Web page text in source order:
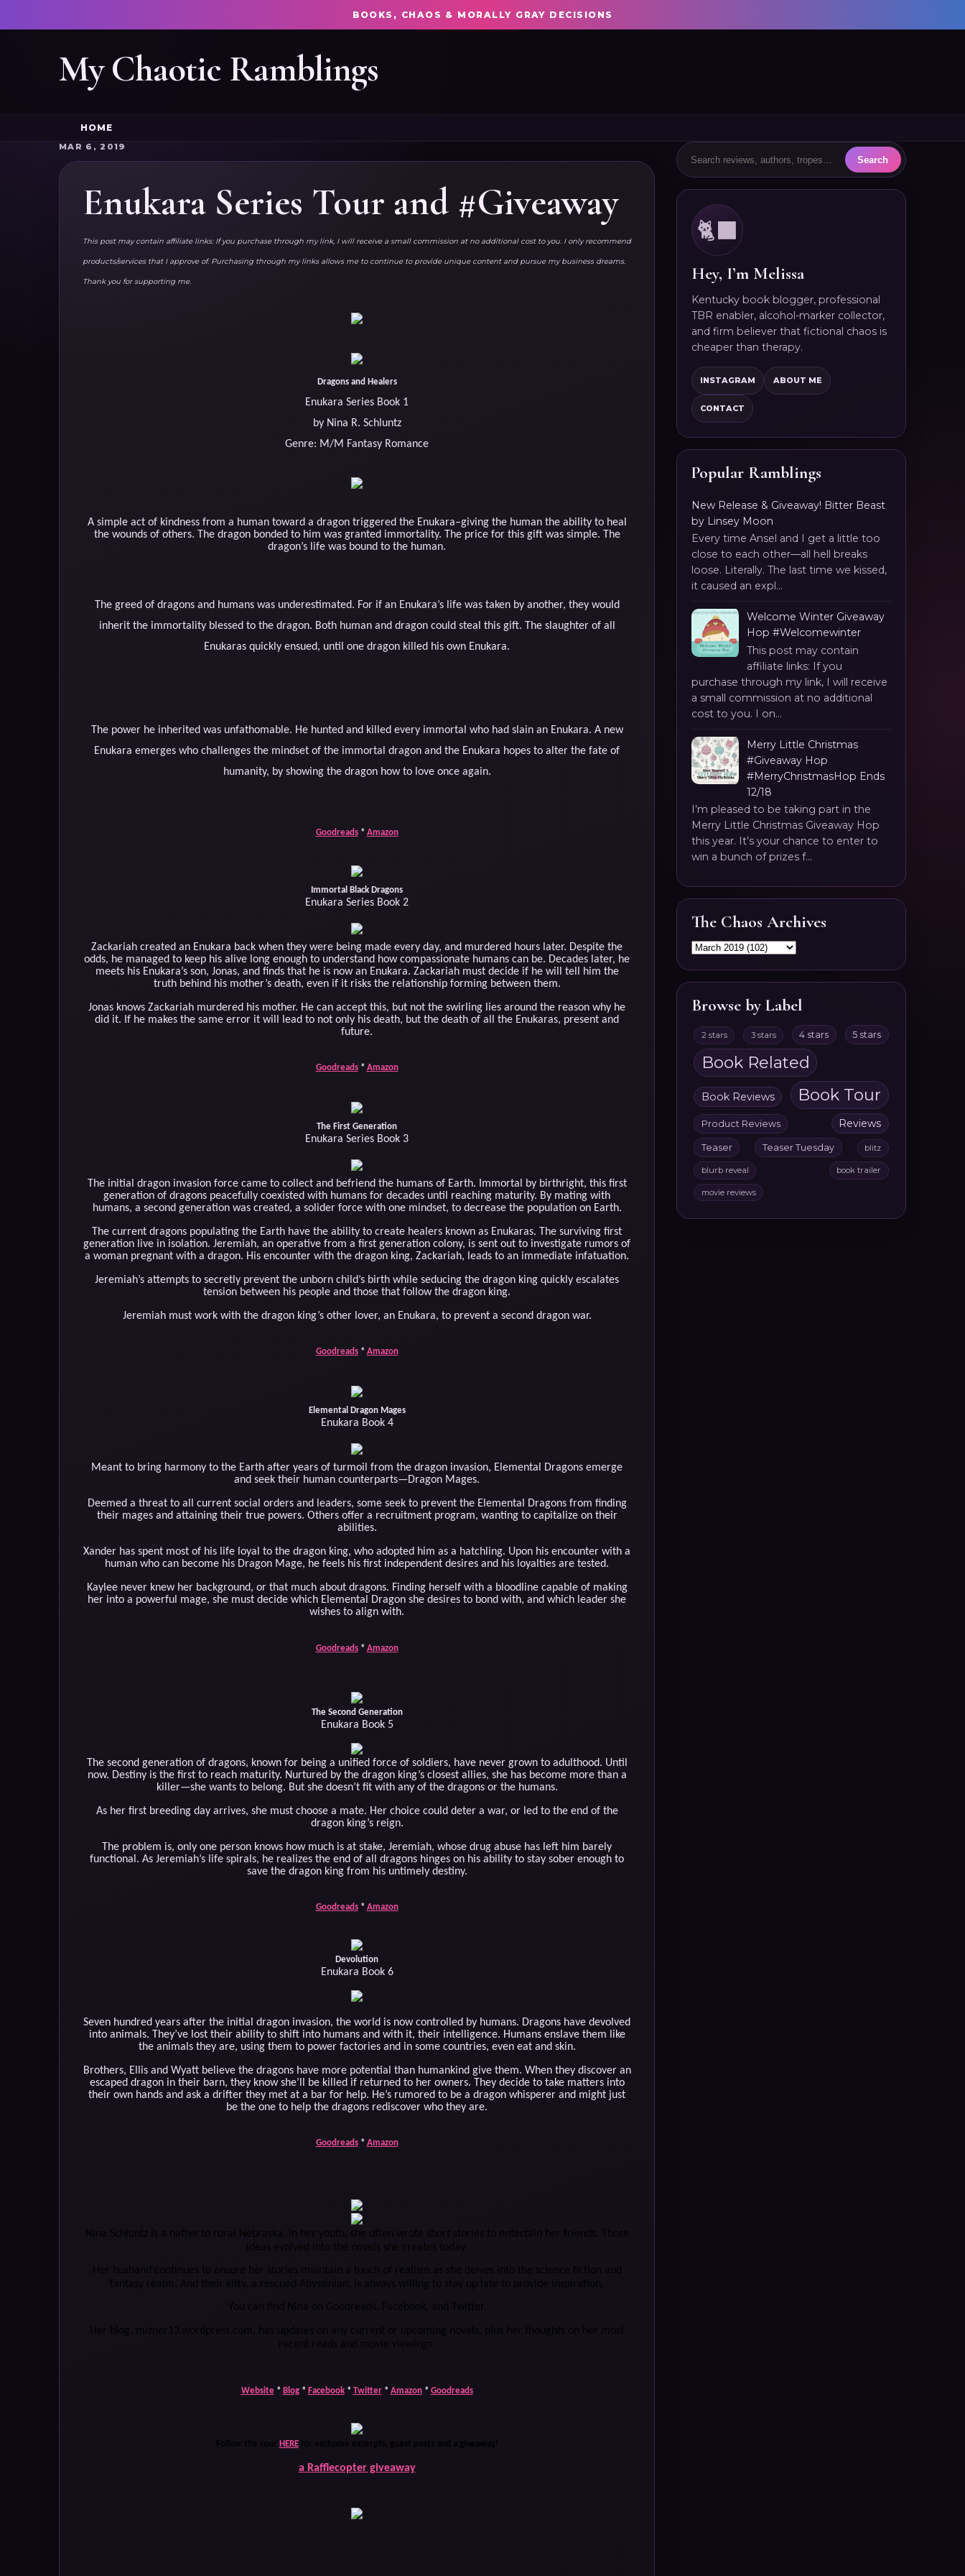
BOOKS, CHAOS & MORALLY GRAY DECISIONS
My Chaotic Ramblings
HOME
MAR 6, 2019
Enukara Series Tour and #Giveaway
This post may contain affiliate links: If you purchase through my link, I will receive a small commission at no additional cost to you. I only recommend
products/services that I approve of. Purchasing through my links allows me to continue to provide unique content and pursue my business dreams.
Thank you for supporting me.
Dragons and Healers
Enukara Series Book 1
by Nina R. Schluntz
Genre: M/M Fantasy Romance
A simple act of kindness from a human toward a dragon triggered the Enukara–giving the human the ability to heal
the wounds of others. The dragon bonded to him was granted immortality. The price for this gift was simple. The
dragon’s life was bound to the human.
The greed of dragons and humans was underestimated. For if an Enukara’s life was taken by another, they would
inherit the immortality blessed to the dragon. Both human and dragon could steal this gift. The slaughter of all
Enukaras quickly ensued, until one dragon killed his own Enukara.
The power he inherited was unfathomable. He hunted and killed every immortal who had slain an Enukara. A new
Enukara emerges who challenges the mindset of the immortal dragon and the Enukara hopes to alter the fate of
humanity, by showing the dragon how to love once again.
Goodreads* Amazon
Immortal Black Dragons
Enukara Series Book 2
Zackariah created an Enukara back when they were being made every day, and murdered hours later. Despite the
odds, he managed to keep his alive long enough to understand how compassionate humans can be. Decades later, he
meets his Enukara’s son, Jonas, and finds that he is now an Enukara. Zackariah must decide if he will tell him the
truth behind his mother’s death, even if it risks the relationship forming between them.
Jonas knows Zackariah murdered his mother. He can accept this, but not the swirling lies around the reason why he
did it. If he makes the same error it will lead to not only his death, but the death of all the Enukaras, present and
future.
Goodreads* Amazon
The First Generation
Enukara Series Book 3
The initial dragon invasion force came to collect and befriend the humans of Earth. Immortal by birthright, this first
generation of dragons peacefully coexisted with humans for decades until reaching maturity. By mating with
humans, a second generation was created, a solider force with one mindset, to decrease the population on Earth.
The current dragons populating the Earth have the ability to create healers known as Enukaras. The surviving first
generation live in isolation. Jeremiah, an operative from a first generation colony, is sent out to investigate rumors of
a woman pregnant with a dragon. His encounter with the dragon king, Zackariah, leads to an immediate infatuation.
Jeremiah’s attempts to secretly prevent the unborn child’s birth while seducing the dragon king quickly escalates
tension between his people and those that follow the dragon king.
Jeremiah must work with the dragon king’s other lover, an Enukara, to prevent a second dragon war.
Goodreads* Amazon
Elemental Dragon Mages
Enukara Book 4
Meant to bring harmony to the Earth after years of turmoil from the dragon invasion, Elemental Dragons emerge
and seek their human counterparts—Dragon Mages.
Deemed a threat to all current social orders and leaders, some seek to prevent the Elemental Dragons from finding
their mages and attaining their true powers. Others offer a recruitment program, wanting to capitalize on their
abilities.
Xander has spent most of his life loyal to the dragon king, who adopted him as a hatchling. Upon his encounter with a
human who can become his Dragon Mage, he feels his first independent desires and his loyalties are tested.
Kaylee never knew her background, or that much about dragons. Finding herself with a bloodline capable of making
her into a powerful mage, she must decide which Elemental Dragon she desires to bond with, and which leader she
wishes to align with.
Goodreads* Amazon
The Second Generation
Enukara Book 5
The second generation of dragons, known for being a unified force of soldiers, have never grown to adulthood. Until
now. Destiny is the first to reach maturity. Nurtured by the dragon king’s closest allies, she has become more than a
killer—she wants to belong. But she doesn’t fit with any of the dragons or the humans.
As her first breeding day arrives, she must choose a mate. Her choice could deter a war, or led to the end of the
dragon king’s reign.
The problem is, only one person knows how much is at stake, Jeremiah, whose drug abuse has left him barely
functional. As Jeremiah’s life spirals, he realizes the end of all dragons hinges on his ability to stay sober enough to
save the dragon king from his untimely destiny.
Goodreads* Amazon
Devolution
Enukara Book 6
Seven hundred years after the initial dragon invasion, the world is now controlled by humans. Dragons have devolved
into animals. They’ve lost their ability to shift into humans and with it, their intelligence. Humans enslave them like
the animals they are, using them to power factories and in some countries, even eat and skin.
Brothers, Ellis and Wyatt believe the dragons have more potential than humankind give them. When they discover an
escaped dragon in their barn, they know she’ll be killed if returned to her owners. They decide to take matters into
their own hands and ask a drifter they met at a bar for help. He’s rumored to be a dragon whisperer and might just
be the one to help the dragons rediscover who they are.
Goodreads* Amazon
Nina Schluntz is a native to rural Nebraska. In her youth, she often wrote short stories to entertain her friends. Those
ideas evolved into the novels she creates today.
Her husband continues to ensure her stories maintain a touch of realism as she delves into the science fiction and
fantasy realm. And their kitty, a rescued Abyssinian, is always willing to stay up late to provide inspiration.
You can find Nina on Goodreads, Facebook, and Twitter.
Her blog, mizner13.wordpress.com, has updates on any current or upcoming novels, plus her thoughts on her most
recent reads and movie viewings.
Website* Blog* Facebook* Twitter* Amazon* Goodreads
Follow the tour HEREfor exclusive excerpts, guest posts and a giveaway!
a Rafflecopter giveaway
🐈‍⬛
Hey, I’m Melissa
Kentucky book blogger, professional
TBR enabler, alcohol-marker collector,
and firm believer that fictional chaos is
cheaper than therapy.
INSTAGRAM ABOUT ME
CONTACT
Popular Ramblings
New Release & Giveaway! Bitter Beast
by Linsey Moon
Every time Ansel and I get a little too
close to each other—all hell breaks
loose. Literally. The last time we kissed,
it caused an expl...
Welcome Winter Giveaway
Hop #Welcomewinter
This post may contain
affiliate links: If you
purchase through my link, I will receive
a small commission at no additional
cost to you. I on...
Merry Little Christmas
#Giveaway Hop
#MerryChristmasHop Ends
12/18
I’m pleased to be taking part in the
Merry Little Christmas Giveaway Hop
this year. It’s your chance to enter to
win a bunch of prizes f...
The Chaos Archives
Browse by Label
2 stars 3 stars 4 stars 5 stars
Book Related
Book Reviews Book Tour
Product Reviews Reviews
Teaser Teaser Tuesday blitz
blurb reveal book trailer
movie reviews